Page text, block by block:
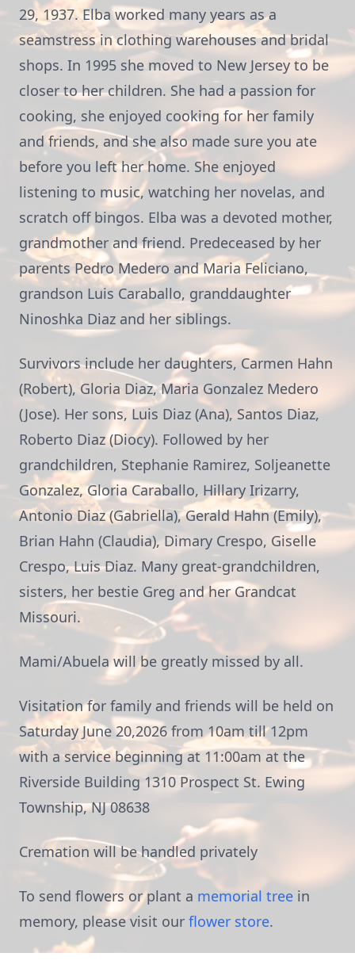
29, 1937. Elba worked many years as a
seamstress in clothing warehouses and bridal
shops. In 1995 she moved to New Jersey to be
closer to her children. She had a passion for
cooking, she enjoyed cooking for her family
and friends, and she also made sure you ate
before you left her home. She enjoyed
listening to music, watching her novelas, and
scratch off bingos. Elba was a devoted mother,
grandmother and friend. Predeceased by her
parents Pedro Medero and Maria Feliciano,
grandson Luis Caraballo, granddaughter
Ninoshka Diaz and her siblings.
Survivors include her daughters, Carmen Hahn
(Robert), Gloria Diaz, Maria Gonzalez Medero
(Jose). Her sons, Luis Diaz (Ana), Santos Diaz,
Roberto Diaz (Diocy). Followed by her
grandchildren, Stephanie Ramirez, Soljeanette
Gonzalez, Gloria Caraballo, Hillary Irizarry,
Antonio Diaz (Gabriella), Gerald Hahn (Emily),
Brian Hahn (Claudia), Dimary Crespo, Giselle
Crespo, Luis Diaz. Many great-grandchildren,
sisters, her bestie Greg and her Grandcat
Missouri.
Mami/Abuela will be greatly missed by all.
Visitation for family and friends will be held on
Saturday June 20,2026 from 10am till 12pm
with a service beginning at 11:00am at the
Riverside Building 1310 Prospect St. Ewing
Township, NJ 08638
Cremation will be handled privately
To send flowers or plant a memorial tree in
memory, please visit our flower store.